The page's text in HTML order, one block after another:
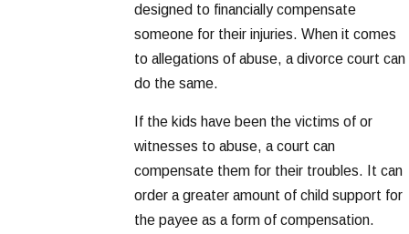
designed to financially compensate
someone for their injuries. When it comes
to allegations of abuse, a divorce court can
do the same.
If the kids have been the victims of or
witnesses to abuse, a court can
compensate them for their troubles. It can
order a greater amount of child support for
the payee as a form of compensation.